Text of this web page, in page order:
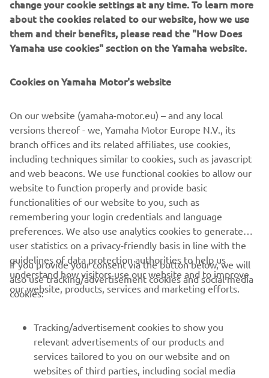
Parts from this build will be available soon from Kens
Factory, click here:www.kensfactoryusa.com
CORPORATE
MORE YAMAHA
change your cookie settings at any time. To learn more
about the cookies related to our website, how we use
them and their benefits, please read the "How Does
Yamaha use cookies" section on the Yamaha website.
Cookies on Yamaha Motor's website
On our website (yamaha-motor.eu) – and any local
versions thereof - we, Yamaha Motor Europe N.V., its
branch offices and its related affiliates, use cookies,
including techniques similar to cookies, such as javascript
and web beacons. We use functional cookies to allow our
website to function properly and provide basic
functionalities of our website to you, such as
remembering your login credentials and language
preferences. We also use analytics cookies to generate
user statistics on a privacy-friendly basis in line with the
guidelines of data protection authorities to help us
understand how visitors use our website and to improve
our website, products, services and marketing efforts.
If you provide your consent via the button below, we will
also use tracking/advertisement cookies and social media
cookies:
Tracking/advertisement cookies to show you
relevant advertisements of our products and
services tailored to you on our website and on
websites of third parties, including social media